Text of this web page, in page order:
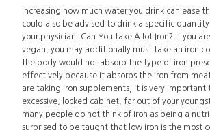
Increasing how much water you drink can ease
could also be advised to drink a specific
your physician. Can You take A lot Iron? If you
vegan, you may additionally must take an iron
the body would not absorb the type of iron
effectively because it absorbs the iron from
are taking iron supplements, it is very important
excessive, locked cabinet, far out of your
many people do not think of iron as being a
surprised to be taught that low iron is the most